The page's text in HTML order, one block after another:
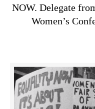
NOW. Delegate
Women’s